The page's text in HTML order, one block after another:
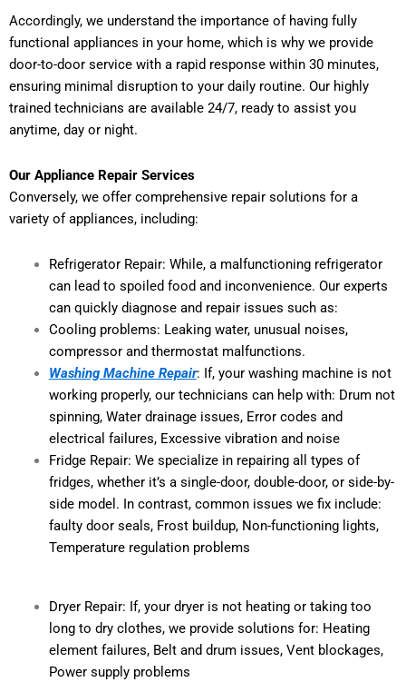
Accordingly, we understand the importance of having fully
functional appliances in your home, which is why we provide
door-to-door service with a rapid response within 30 minutes,
ensuring minimal disruption to your daily routine. Our highly
trained technicians are available 24/7, ready to assist you
anytime, day or night.
Our Appliance Repair Services
Conversely, we offer comprehensive repair solutions for a
variety of appliances, including:
Refrigerator Repair: While, a malfunctioning refrigerator
can lead to spoiled food and inconvenience. Our experts
can quickly diagnose and repair issues such as:
Cooling problems: Leaking water, unusual noises,
compressor and thermostat malfunctions.
Washing Machine Repair: If, your washing machine is not
working properly, our technicians can help with: Drum not
spinning, Water drainage issues, Error codes and
electrical failures, Excessive vibration and noise
Fridge Repair: We specialize in repairing all types of
fridges, whether it’s a single-door, double-door, or side-by-
side model. In contrast, common issues we fix include:
faulty door seals, Frost buildup, Non-functioning lights,
Temperature regulation problems
Dryer Repair: If, your dryer is not heating or taking too
long to dry clothes, we provide solutions for: Heating
element failures, Belt and drum issues, Vent blockages,
Power supply problems